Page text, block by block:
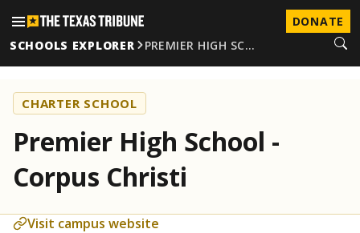
DONATE
SCHOOLS EXPLORER
PREMIER HIGH SC…
CHARTER SCHOOL
Premier High School -
Corpus Christi
Visit campus website